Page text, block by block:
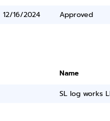
12/16/2024 Approved
Name
SL log works